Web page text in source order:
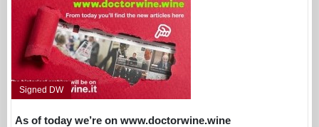
Signed DW
As of today we’re on www.doctorwine.wine